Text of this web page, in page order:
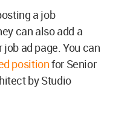
a job
can also add a
ad page. You can
positionfor Senior
by Studio